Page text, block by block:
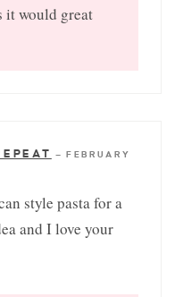
it would great
—
FEBRUARY
style pasta for a
and I love your